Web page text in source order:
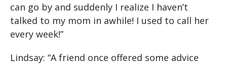
can go by and suddenly I realize I haven’t
talked to my mom in awhile! I used to call her
every week!”
Lindsay: “A friend once offered some advice